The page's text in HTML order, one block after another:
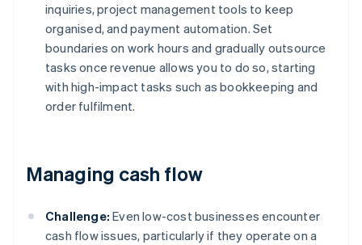
inquiries, project management tools to keep
organised, and payment automation. Set
boundaries on work hours and gradually outsource
tasks once revenue allows you to do so, starting
with high-impact tasks such as bookkeeping and
order fulfilment.
Managing cash flow
Challenge: Even low-cost businesses encounter
cash flow issues, particularly if they operate on a